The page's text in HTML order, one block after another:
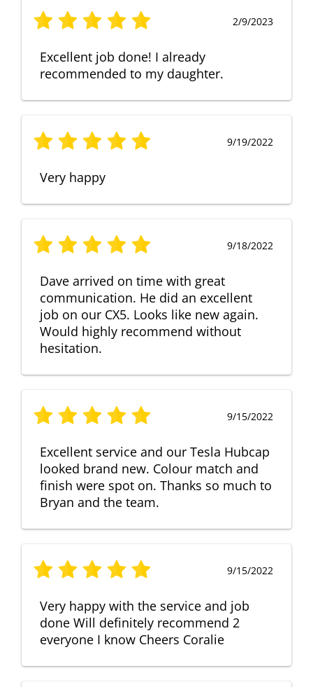
2/9/2023
Excellent job done! I already
recommended to my daughter.
9/19/2022
Very happy
9/18/2022
Dave arrived on time with great
communication. He did an excellent
job on our CX5. Looks like new again.
Would highly recommend without
hesitation.
9/15/2022
Excellent service and our Tesla Hubcap
looked brand new. Colour match and
finish were spot on. Thanks so much to
Bryan and the team.
9/15/2022
Very happy with the service and job
done Will definitely recommend 2
everyone I know Cheers Coralie